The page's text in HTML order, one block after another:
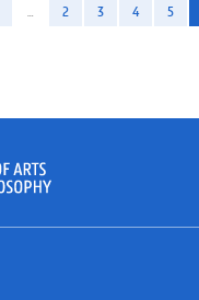
2 3 4 5